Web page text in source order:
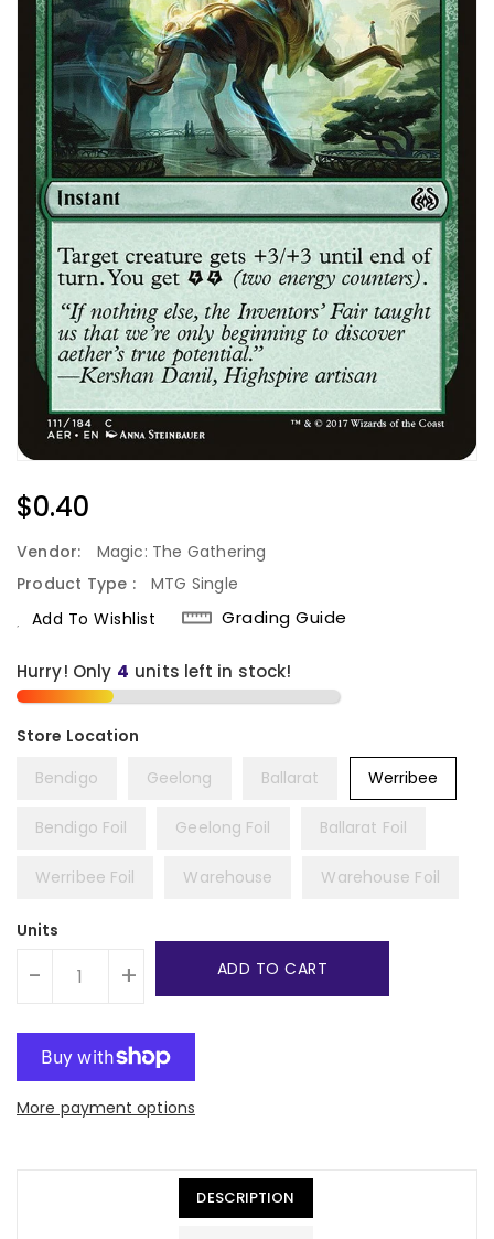
Regular
$0.40
Vendor:
Magic: The Gathering
Product Type :
MTG Single
Add To Wishlist
Grading Guide
Hurry! Only units left in stock!
Bendigo Geelong Ballarat Werribee
Bendigo Foil Geelong Foil Ballarat Foil
Werribee Foil Warehouse Warehouse Foil
Units
- + ADD TO CART
More payment options
DESCRIPTION